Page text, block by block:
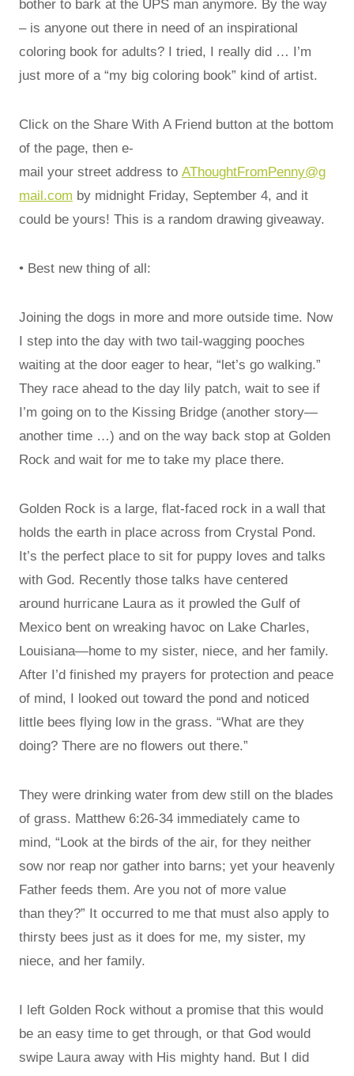
bother to bark at the UPS man anymore. By the way
– is anyone out there in need of an inspirational
coloring book for adults? I tried, I really did … I’m
just more of a “my big coloring book” kind of artist.
Click on the Share With A Friend button at the bottom
of the page, then e-
mail your street address to AThoughtFromPenny@g
mail.com by midnight Friday, September 4, and it
could be yours! This is a random drawing giveaway.
• Best new thing of all:
Joining the dogs in more and more outside time. Now
I step into the day with two tail-wagging pooches
waiting at the door eager to hear, “let’s go walking.”
They race ahead to the day lily patch, wait to see if
I’m going on to the Kissing Bridge (another story—
another time …) and on the way back stop at Golden
Rock and wait for me to take my place there.
Golden Rock is a large, flat-faced rock in a wall that
holds the earth in place across from Crystal Pond.
It’s the perfect place to sit for puppy loves and talks
with God. Recently those talks have centered
around hurricane Laura as it prowled the Gulf of
Mexico bent on wreaking havoc on Lake Charles,
Louisiana—home to my sister, niece, and her family.
After I’d finished my prayers for protection and peace
of mind, I looked out toward the pond and noticed
little bees flying low in the grass. “What are they
doing? There are no flowers out there.”
They were drinking water from dew still on the blades
of grass. Matthew 6:26-34 immediately came to
mind, “Look at the birds of the air, for they neither
sow nor reap nor gather into barns; yet your heavenly
Father feeds them. Are you not of more value
than they?” It occurred to me that must also apply to
thirsty bees just as it does for me, my sister, my
niece, and her family.
I left Golden Rock without a promise that this would
be an easy time to get through, or that God would
swipe Laura away with His mighty hand. But I did